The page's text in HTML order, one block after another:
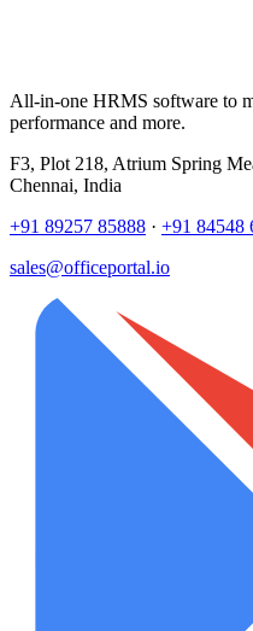
All-in-one HRMS software to
performance and more.
F3, Plot 218, Atrium Spring
Chennai, India
+91 89257 85888 · +91 84548
sales@officeportal.io